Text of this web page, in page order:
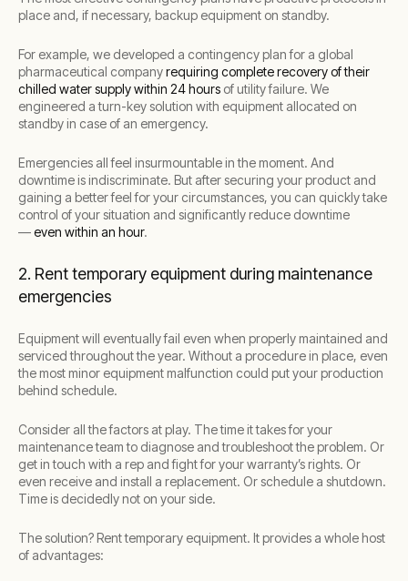
place and, if necessary, backup equipment on standby.
For example, we developed a contingency plan for a global
pharmaceutical companyrequiring complete recovery of their
chilled water supply within 24 hours of utility failure. We
engineered a turn-key solution with equipment allocated on
standby in case of an emergency.
Emergencies all feel insurmountable in the moment. And
downtime is indiscriminate. But after securing your product and
gaining a better feel for your circumstances, you can quickly take
control of your situation and significantly reduce downtime
—even within an hour.
2. Rent temporary equipment during maintenance
emergencies
Equipment will eventually fail even when properly maintained and
serviced throughout the year. Without a procedure in place, even
the most minor equipment malfunction could put your production
behind schedule.
Consider all the factors at play. The time it takes for your
maintenance team to diagnose and troubleshoot the problem. Or
get in touch with a rep and fight for your warranty’s rights. Or
even receive and install a replacement. Or schedule a shutdown.
Time is decidedly not on your side.
The solution? Rent temporary equipment. It provides a whole host
of advantages: